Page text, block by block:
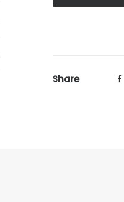
Share